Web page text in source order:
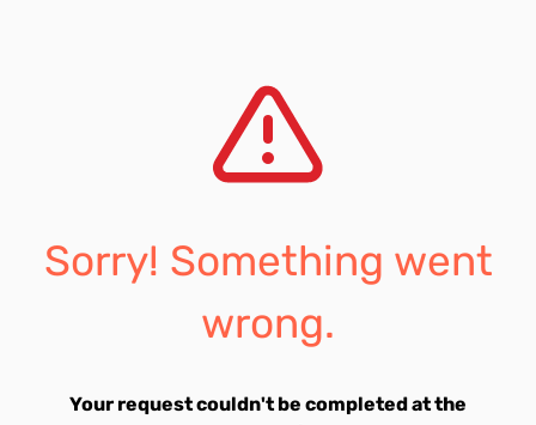
Sorry! Something went
wrong.
Your request couldn't be completed at the